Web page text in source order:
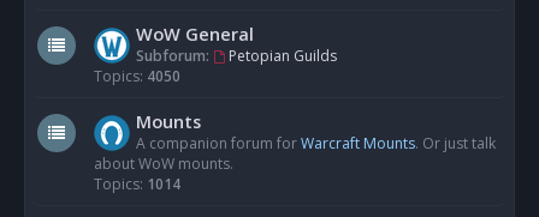
WoW General
Subforum:
Petopian Guilds
Topics: 4050
Mounts
A companion forum forWarcraft Mounts. Or just talk
about WoW mounts.
Topics: 1014